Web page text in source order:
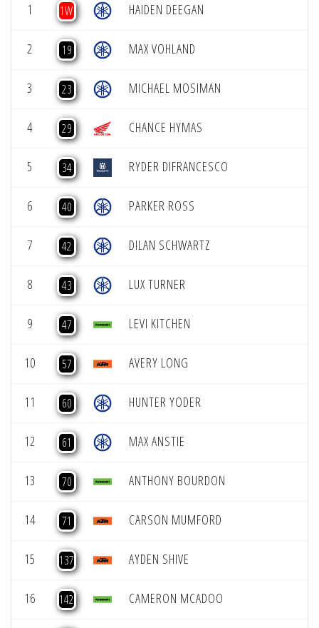
1 1W HAIDEN DEEGAN
2 19 MAX VOHLAND
3 23 MICHAEL MOSIMAN
4 29 CHANCE HYMAS
5 34 RYDER DIFRANCESCO
6 40 PARKER ROSS
7 42 DILAN SCHWARTZ
8 43 LUX TURNER
9 47 LEVI KITCHEN
10 57 AVERY LONG
11 60 HUNTER YODER
12 61 MAX ANSTIE
13 70 ANTHONY BOURDON
14 71 CARSON MUMFORD
15 137 AYDEN SHIVE
16 142 CAMERON MCADOO